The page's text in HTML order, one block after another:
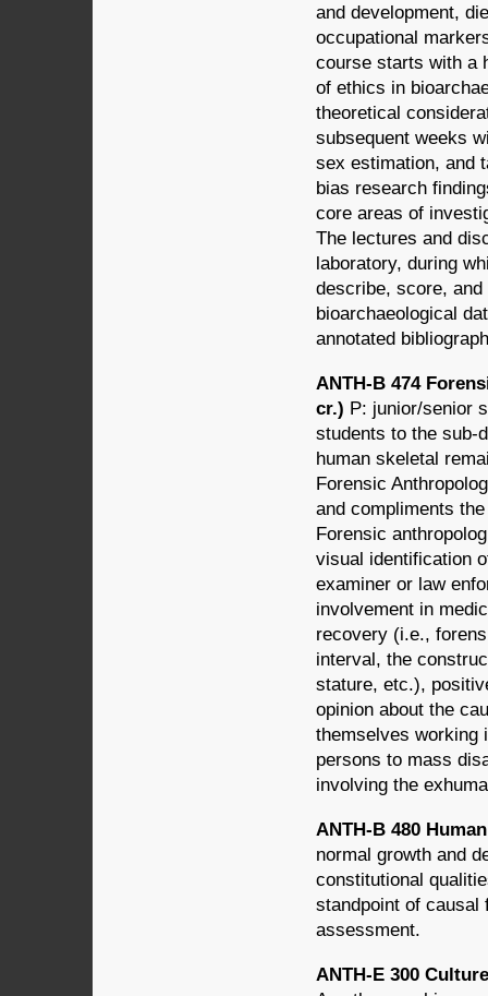
and development,
occupational
course starts with a
of ethics in
theoretical
subsequent weeks
sex estimation, and
bias research
core areas of
The lectures and
laboratory, during
describe, score,
bioarchaeological
annotated
ANTH-B 474
cr.) P: junior/senior
students to the sub-
human skeletal
Forensic
and compliments
Forensic
visual identification
examiner or law
involvement in
recovery (i.e.,
interval, the
stature, etc.),
opinion about the
themselves working
persons to mass
involving the
ANTH-B 480
normal growth and
constitutional
standpoint of causal
assessment.
ANTH-E 300